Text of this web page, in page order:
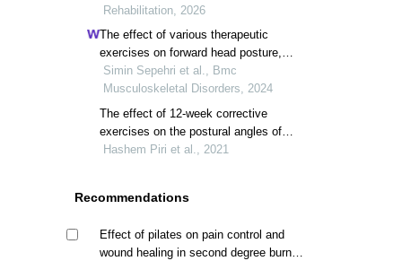
systematic review and meta-analysis of
randomized controlled trials
Rehabilitation, 2026
The effect of various therapeutic
exercises on forward head posture,
rounded shoulder, and hyperkyphosis
among people with upper crossed
syndrome: a systematic review and
meta-analysis
Simin Sepehri et al., Bmc
Musculoskeletal Disorders, 2024
The effect of 12-week corrective
exercises on the postural angles of
beautician females with upper crossed
Hashem Piri et al., 2021
Recommendations
Effect of pilates on pain control and
wound healing in second degree burn